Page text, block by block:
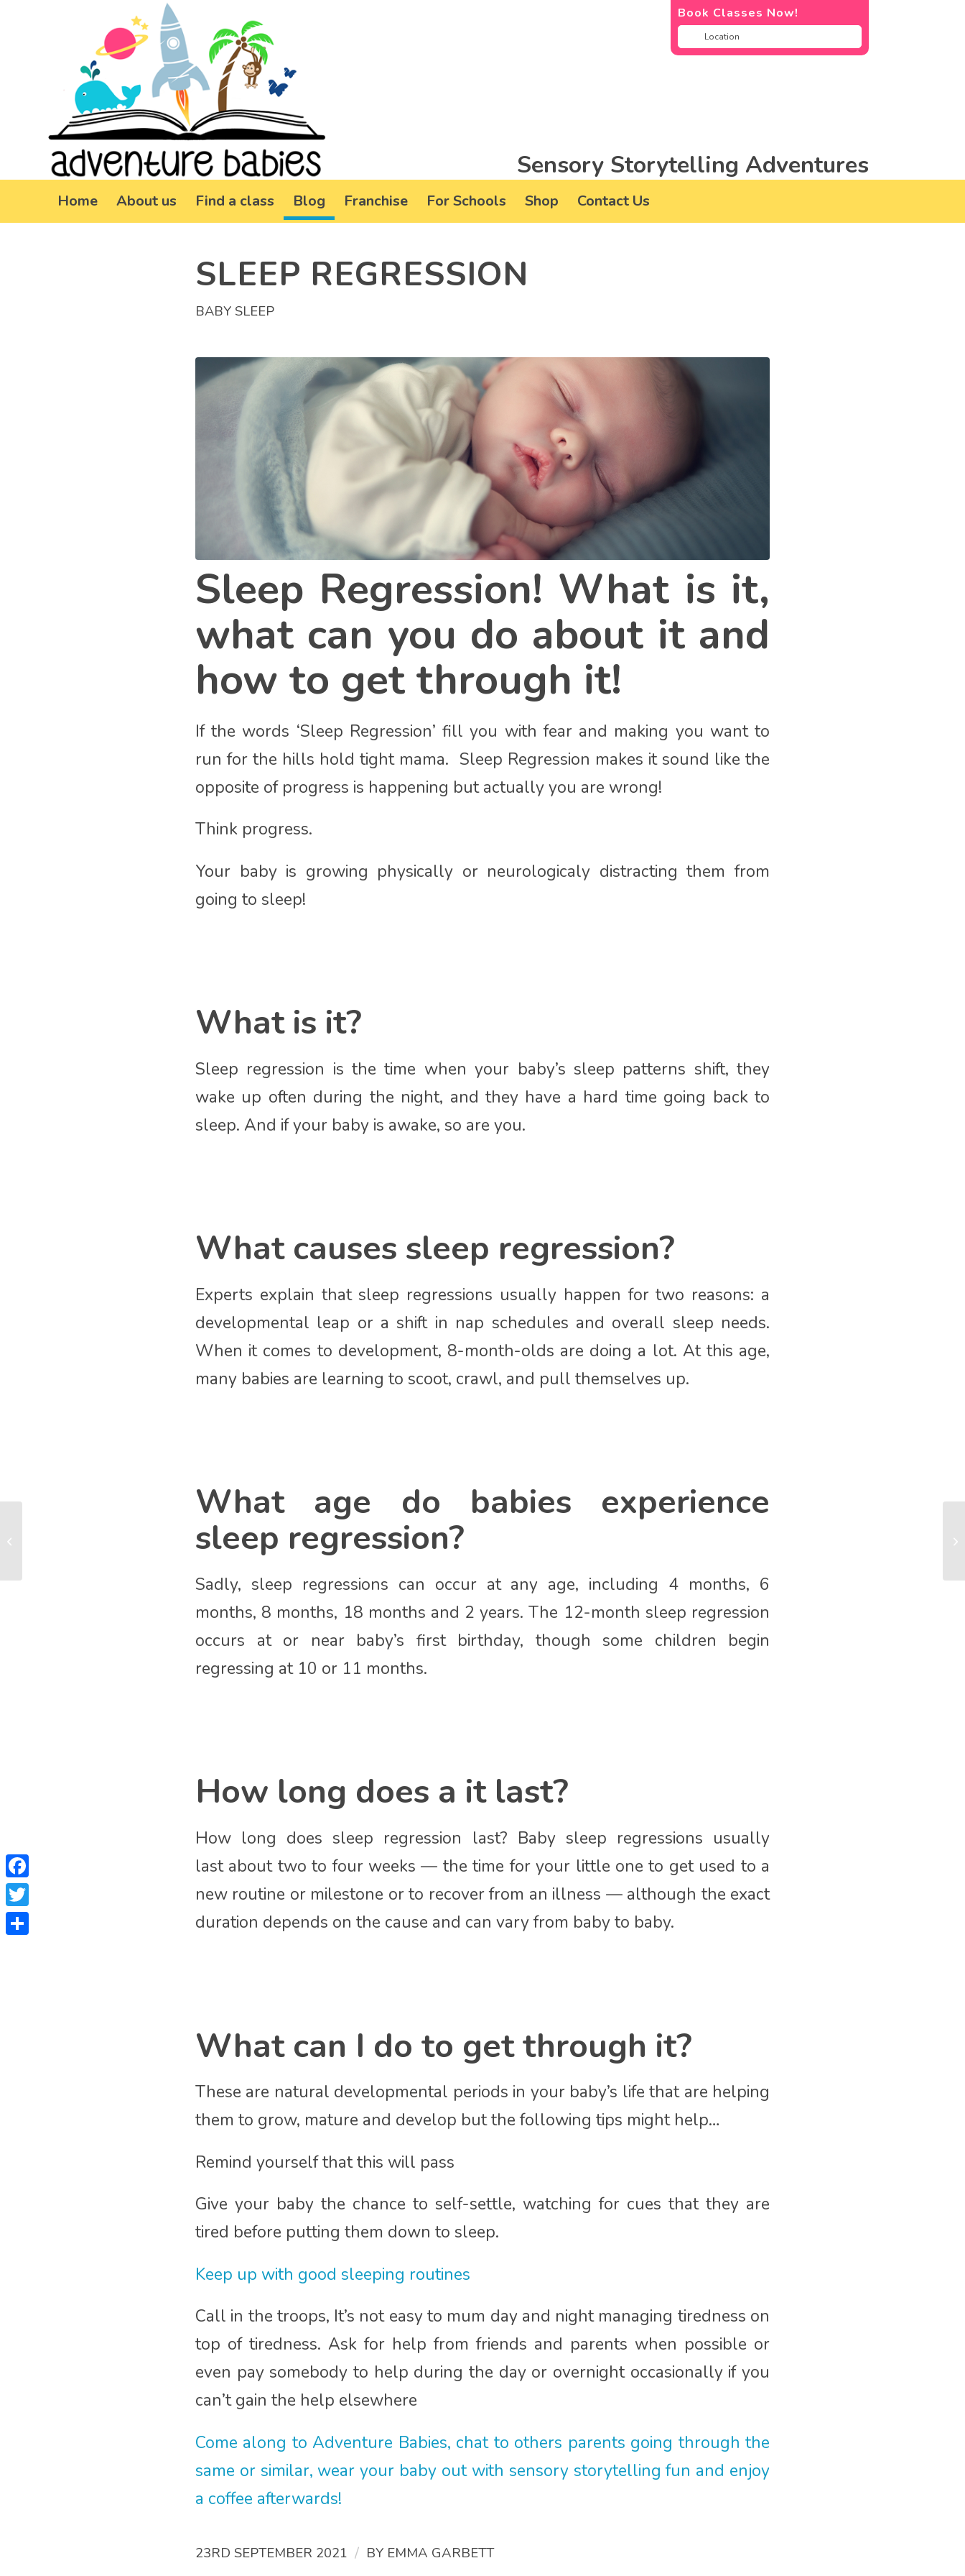
Book Classes Now!
Sensory Storytelling Adventures
Home About us Find a class Blog Franchise For Schools Shop Contact Us
SLEEP REGRESSION
BABY SLEEP
Sleep Regression! What is it,
what can you do about it and
how to get through it!
If the words ‘Sleep Regression’ fill you with fear and making you want to
run for the hills hold tight mama. Sleep Regression makes it sound like the
opposite of progress is happening but actually you are wrong!
Think progress.
Your baby is growing physically or neurologicaly distracting them from
going to sleep!
What is it?
Sleep regression is the time when your baby’s sleep patterns shift, they
wake up often during the night, and they have a hard time going back to
sleep. And if your baby is awake, so are you.
What causes sleep regression?
Experts explain that sleep regressions usually happen for two reasons: a
developmental leap or a shift in nap schedules and overall sleep needs.
When it comes to development, 8-month-olds are doing a lot. At this age,
many babies are learning to scoot, crawl, and pull themselves up.
What age do babies experience
sleep regression?
Sadly, sleep regressions can occur at any age, including 4 months, 6
months, 8 months, 18 months and 2 years. The 12-month sleep regression
occurs at or near baby’s first birthday, though some children begin
regressing at 10 or 11 months.
How long does a it last?
How long does sleep regression last? Baby sleep regressions usually
last about two to four weeks — the time for your little one to get used to a
new routine or milestone or to recover from an illness — although the exact
duration depends on the cause and can vary from baby to baby.
What can I do to get through it?
These are natural developmental periods in your baby’s life that are helping
them to grow, mature and develop but the following tips might help…
Remind yourself that this will pass
Give your baby the chance to self-settle, watching for cues that they are
tired before putting them down to sleep.
Keep up with good sleeping routines
Call in the troops, It’s not easy to mum day and night managing tiredness on
top of tiredness. Ask for help from friends and parents when possible or
even pay somebody to help during the day or overnight occasionally if you
can’t gain the help elsewhere
Come along to Adventure Babies, chat to others parents going through the
same or similar, wear your baby out with sensory storytelling fun and enjoy
a coffee afterwards!
23RD SEPTEMBER 2021 / BY EMMA GARBETT
Facebook
Twitter